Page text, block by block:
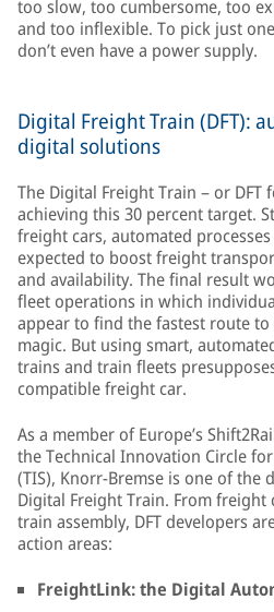
too slow, too cumbersome, too
and too inflexible. To pick just
don’t even have a power supply.
Digital Freight Train (DFT):
digital solutions
The Digital Freight Train – or DFT
achieving this 30 percent target.
freight cars, automated
expected to boost freight
and availability. The final result
fleet operations in which
appear to find the fastest route
magic. But using smart,
trains and train fleets
compatible freight car.
As a member of Europe’s
the Technical Innovation Circle
(TIS), Knorr-Bremse is one of the
Digital Freight Train. From
train assembly, DFT developers
action areas:
FreightLink: the Digital